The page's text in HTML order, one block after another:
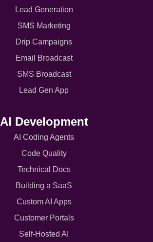
Lead Generation
SMS Marketing
Drip Campaigns
Email Broadcast
SMS Broadcast
Lead Gen App
AI Development
AI Coding Agents
Code Quality
Technical Docs
Building a SaaS
Custom AI Apps
Customer Portals
Self-Hosted AI